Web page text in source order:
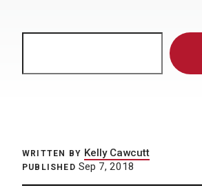
WRITTEN BY Kelly Cawcutt
PUBLISHED Sep 7, 2018